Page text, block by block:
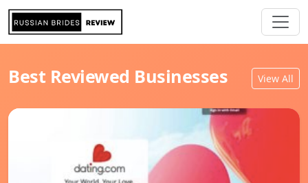
Best Reviewed Businesses View All